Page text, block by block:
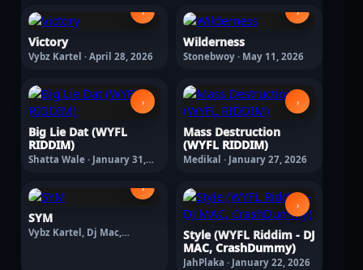
›
Victory
Vybz Kartel · April 28, 2026
›
Wilderness
Stonebwoy · May 11, 2026
›
Big Lie Dat (WYFL
RIDDIM)
Shatta Wale · January 31,
›
Mass Destruction
(WYFL RIDDIM)
Medikal · January 27, 2026
›
SYM
Vybz Kartel, Dj Mac,
›
Style (WYFL Riddim - DJ
MAC, CrashDummy)
JahPlaka · January 22, 2026